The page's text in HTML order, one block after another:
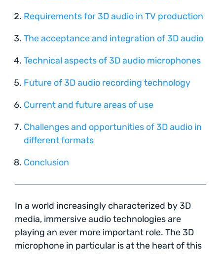
Requirements for 3D audio in TV production
The acceptance and integration of 3D audio
Technical aspects of 3D audio microphones
Future of 3D audio recording technology
Current and future areas of use
Challenges and opportunities of 3D audio in
different formats
Conclusion
In a world increasingly characterized by 3D
media, immersive audio technologies are
playing an ever more important role. The 3D
microphone in particular is at the heart of this